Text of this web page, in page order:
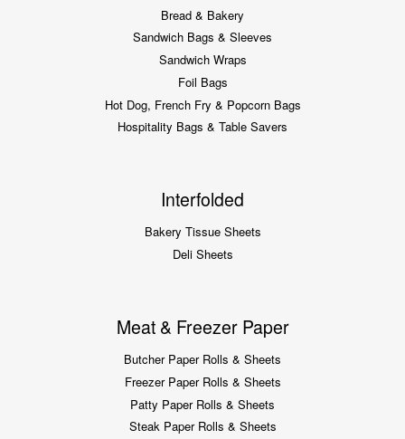
Bread & Bakery
Sandwich Bags & Sleeves
Sandwich Wraps
Foil Bags
Hot Dog, French Fry & Popcorn Bags
Hospitality Bags & Table Savers
Interfolded
Bakery Tissue Sheets
Deli Sheets
Meat & Freezer Paper
Butcher Paper Rolls & Sheets
Freezer Paper Rolls & Sheets
Patty Paper Rolls & Sheets
Steak Paper Rolls & Sheets